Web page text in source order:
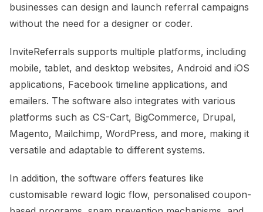
businesses can design and launch referral campaigns
without the need for a designer or coder.
InviteReferrals supports multiple platforms, including
mobile, tablet, and desktop websites, Android and iOS
applications, Facebook timeline applications, and
emailers. The software also integrates with various
platforms such as CS-Cart, BigCommerce, Drupal,
Magento, Mailchimp, WordPress, and more, making it
versatile and adaptable to different systems.
In addition, the software offers features like
customisable reward logic flow, personalised coupon-